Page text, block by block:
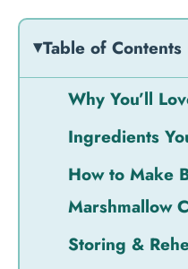
Table of Contents
Why You’ll
Ingredients
How to Make
Marshmallow
Storing &